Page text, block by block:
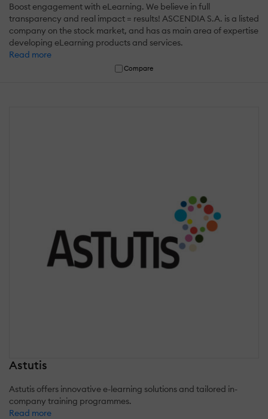
Boost engagement with eLearning. We believe in full
transparency and real impact = results! ASCENDIA S.A. is a listed
company on the stock market, and has as main area of expertise
developing eLearning products and services.
Read more
Compare
Astutis
Astutis offers innovative e-learning solutions and tailored in-
company training programmes.
Read more